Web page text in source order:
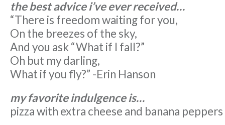
the best advice i’ve ever received…
“There is freedom waiting for you,
On the breezes of the sky,
And you ask “What if I fall?”
Oh but my darling,
What if you fly?” -Erin Hanson
my favorite indulgence is…
pizza with extra cheese and banana peppers